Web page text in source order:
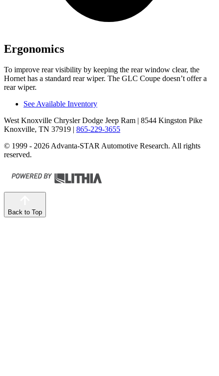
Ergonomics
To improve rear visibility by keeping the rear window clear, the
Hornet has a standard rear wiper. The GLC Coupe doesn’t offer a
rear wiper.
See Available Inventory
West Knoxville Chrysler Dodge Jeep Ram | 8544 Kingston Pike
Knoxville, TN 37919 | 865-229-3655
© 1999 - 2026 Advanta-STAR Automotive Research. All rights
reserved.
Back to Top